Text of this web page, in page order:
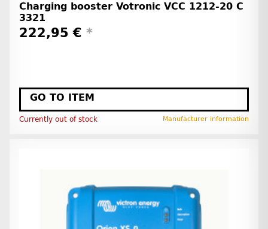
Charging booster Votronic VCC 1212-20 C
3321
222,95 € *
GO TO ITEM
Currently out of stock Manufacturer information